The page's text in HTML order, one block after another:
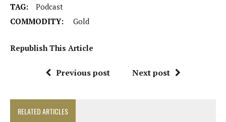
TAG:
Podcast
COMMODITY:
Gold
Republish This Article
Previous post Next post
RELATED ARTICLES